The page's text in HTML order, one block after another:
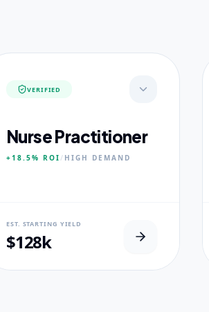
VERIFIED
Nurse Practitioner
+18.5% ROI/ HIGH DEMAND
100% Clinical Placement Velocity.
EST. STARTING YIELD
$128k